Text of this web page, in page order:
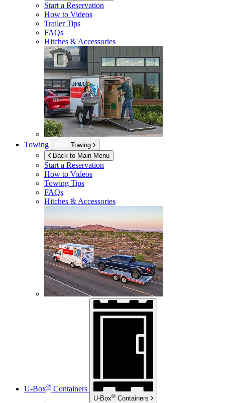
Start a Reservation
How to Videos
Trailer Tips
FAQs
Hitches & Accessories
Towing
Towing
Back to Main Menu
Start a Reservation
How to Videos
Towing Tips
FAQs
Hitches & Accessories
U-Box® Containers
U-Box® Containers